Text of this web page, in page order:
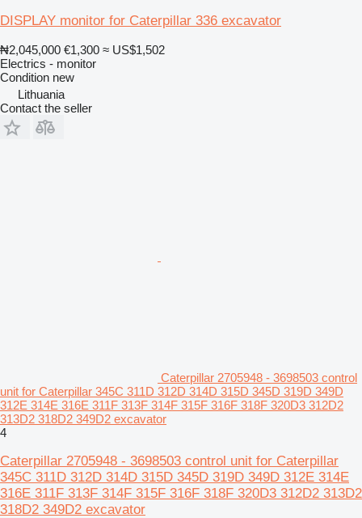
DISPLAY monitor for Caterpillar 336 excavator
₦2,045,000 €1,300 ≈ US$1,502
Electrics - monitor
Condition new
Lithuania
Contact the seller
Caterpillar 2705948 - 3698503 control
unit for Caterpillar 345C 311D 312D 314D 315D 345D 319D 349D
312E 314E 316E 311F 313F 314F 315F 316F 318F 320D3 312D2
313D2 318D2 349D2 excavator
4
Caterpillar 2705948 - 3698503 control unit for Caterpillar
345C 311D 312D 314D 315D 345D 319D 349D 312E 314E
316E 311F 313F 314F 315F 316F 318F 320D3 312D2 313D2
318D2 349D2 excavator